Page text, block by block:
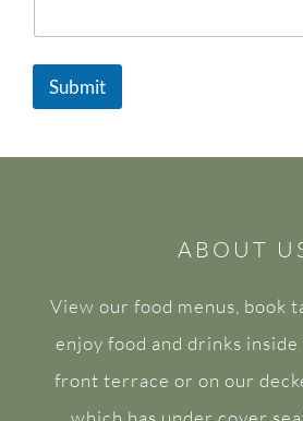
i
E
a
l
Submit
ABOUT
View our food menus, book
enjoy food and drinks
front terrace or on our